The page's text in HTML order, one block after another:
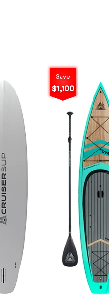
Save
$1,100